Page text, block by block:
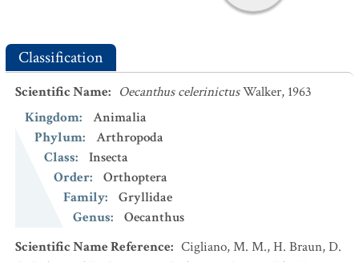
Classification
Scientific Name: Oecanthus celerinictusWalker, 1963
Kingdom:
Animalia
Phylum:
Arthropoda
Class:
Insecta
Order:
Orthoptera
Family:
Gryllidae
Genus:
Oecanthus
Scientific Name Reference: Cigliano, M. M., H. Braun, D.